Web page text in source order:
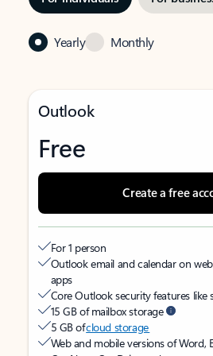
Yearly Monthly
Outlook
Free
Create a free
For 1 person
Outlook email and calendar on
apps
Core Outlook security features like
15 GB of mailbox storage
5 GB ofcloud storage
Web and mobile versions of Word,